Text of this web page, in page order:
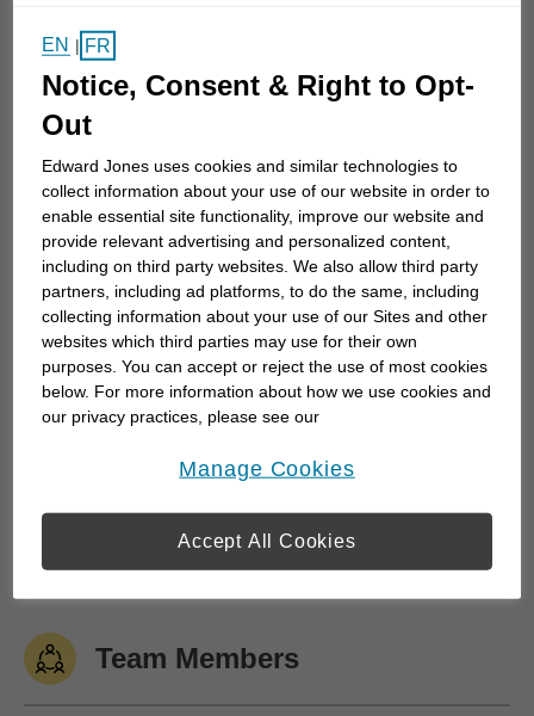
of risk you're comfortable accepting when investing
so we can balance it with the steps necessary to
reach your long-term goals.
Whether you're planning for retirement, saving for
college for children or grandchildren, or just trying
to protect the financial future of the ones you care
for the most, we can work together to develop
specific strategies to help you achieve your goals.
We can also monitor your progress...
Genealogy Yoga Art & Theater
Team Members
EN | FR
Notice, Consent & Right to Opt-
Out
Edward Jones uses cookies and similar technologies to
collect information about your use of our website in order to
enable essential site functionality, improve our website and
provide relevant advertising and personalized content,
including on third party websites. We also allow third party
partners, including ad platforms, to do the same, including
collecting information about your use of our Sites and other
websites which third parties may use for their own
purposes. You can accept or reject the use of most cookies
below. For more information about how we use cookies and
our privacy practices, please see our
Manage Cookies
Accept All Cookies